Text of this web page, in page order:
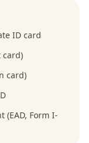
ID card
card)
card)
(EAD, Form I-